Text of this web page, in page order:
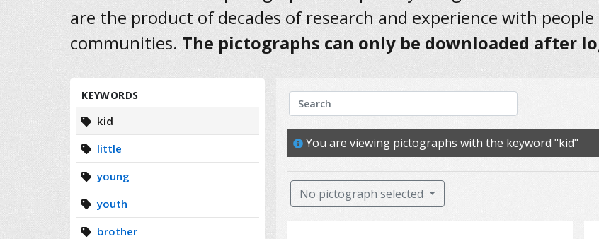
are the product of decades of research and experience with
communities. The pictographs can only be downloaded after
KEYWORDS
kid
little
young
youth
brother
Search
You are viewing pictographs with the keyword "kid"
No pictograph selected